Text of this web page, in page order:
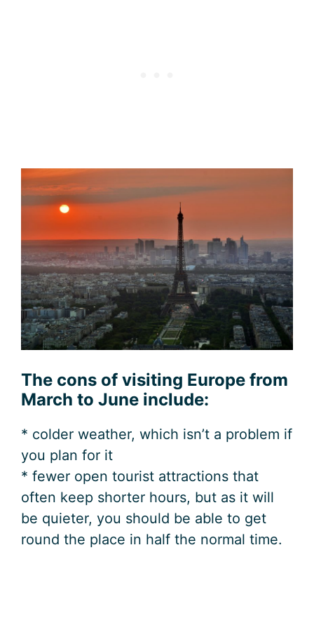
The cons of visiting Europe from
March to June include:
* colder weather, which isn’t a problem if
you plan for it
* fewer open tourist attractions that
often keep shorter hours, but as it will
be quieter, you should be able to get
round the place in half the normal time.